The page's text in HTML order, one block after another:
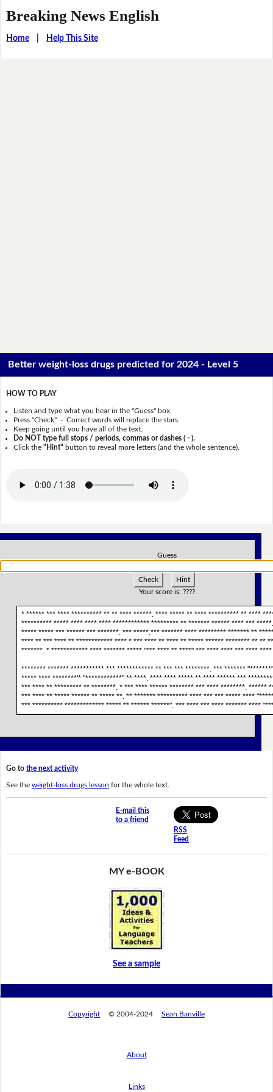
Breaking News English
Home| Help This Site
Better weight-loss drugs predicted for 2024 - Level 5
HOW TO PLAY
Listen and type what you hear in the "Guess" box.
Press "Check" - Correct words will replace the stars.
Keep going until you have all of the text.
Do NOT type full stops / periods, commas or dashes ( - ).
Click the"Hint" button to reveal more letters (and the whole sentence).
Guess
Check
Hint
Your score is: ????
* ****** *** **** ********** ** ** **** ******. **** ***** ** **** ********** ** ****
********** ***** **** **** **** ************ ********* ** ******* ****** **** ***
***** ***** *** ****** *** *******. *** *****.*** ******* **** ********* ******* **
**** ** *** **** ** ************ **** * *** **** ** **** ** ***** ****** ******** ** **
*******. * ************ **** ******* ***** "*** **** ** ****" *** **** **** *** ****
******** ******* *********** *** ************ ** *** *** ********. *** *******
***** **** ********'* "************" ** ****. **** **** ***** ** **** ****** ***
*** **** ** ********* ** ********. * *** **** ****** ******** *** **** ********. ******
*** **** ** ***** ****** ** ***** **. ** ******* ********** **** *** *** ***** ****
*** ********** ************* ***** ** ****** ******". *** **** *** **** ******* ****
Go to the next activity
See the weight-loss drugs lesson for the whole text.
E-mail this
to a friend
RSS
Feed
MY e-BOOK
See a sample
Copyright © 2004-2024 Sean Banville
About
Links